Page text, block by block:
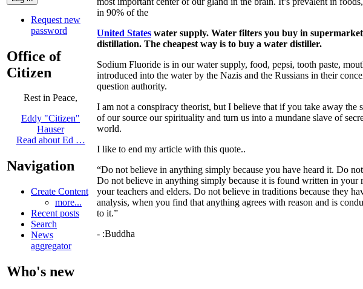
Request new
password
Office of
Citizen
Rest in Peace,
Eddy "Citizen"
Hauser
Read about Ed …
Navigation
Create Content
more...
Recent posts
Search
News
aggregator
Who's new
in 90% of the
United States water supply. Water filters you buy in
distillation. The cheapest way is to buy a water distiller.
Sodium Fluoride is in our water supply, food, pepsi, tooth paste,
introduced into the water by the Nazis and the Russians in their
question authority.
I am not a conspiracy theorist, but I believe that if you take away
of our source our spirituality and turn us into a mundane slave of
world.
I like to end my article with this quote..
“Do not believe in anything simply because you have heard it. Do
Do not believe in anything simply because it is found written in
your teachers and elders. Do not believe in traditions because they
analysis, when you find that anything agrees with reason and is
to it.”
- :Buddha